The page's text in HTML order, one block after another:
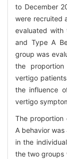
to December
were recruited
evaluated with
and Type A
group was
the
vertigo
the influence
vertigo
The
A behavior
in the
the two groups